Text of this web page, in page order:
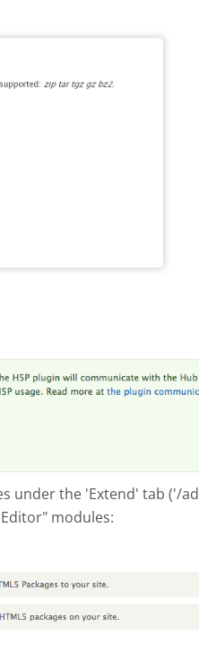
under the 'Extend' tab ('/
modules: